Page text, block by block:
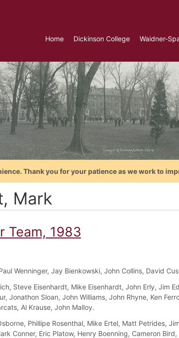
Home Dickinson College Waidner-
Thank you for your patience as we work to
Mark
Team, 1983
Wenninger, Jay Bienkowski, John Collins, David
Steve Eisenhardt, Mike Eisenhardt, John Erly, Jim
Jonathon Sloan, John Williams, John Rhyne, Ken
Al Krause, John Malloy.
Phillipe Rosenthal, Mike Ertel, Matt Petrides, Jim
Conner, Eric Platow, Henry Boenning, Cameron